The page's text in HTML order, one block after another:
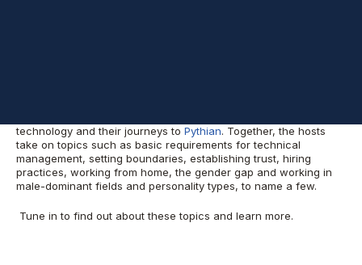
technology and their journeys to Pythian. Together, the hosts
take on topics such as basic requirements for technical
management, setting boundaries, establishing trust, hiring
practices, working from home, the gender gap and working in
male-dominant fields and personality types, to name a few.
Tune in to find out about these topics and learn more.